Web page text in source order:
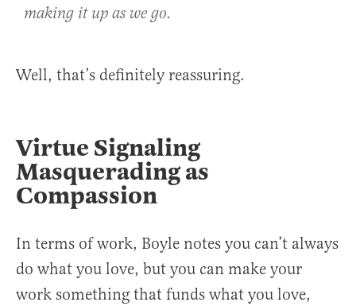
making it up as we go.
Well, that’s definitely reassuring.
Virtue Signaling
Masquerading as
Compassion
In terms of work, Boyle notes you can’t always
do what you love, but you can make your
work something that funds what you love,